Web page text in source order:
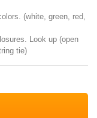
(white, green, red,
Look up (open
tie)